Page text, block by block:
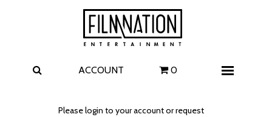
ACCOUNT 0
Please login to your account or request
Films
The Uprising
I Play Rocky
The Invite
Carolina Caroline